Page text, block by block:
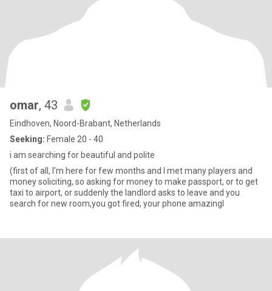
omar, 43
Eindhoven, Noord-Brabant, Netherlands
Seeking: Female 20 - 40
i am searching for beautiful and polite
(first of all, I'm here for few months and I met many players and
money soliciting, so asking for money to make passport, or to get
taxi to airport, or suddenly the landlord asks to leave and you
search for new room,you got fired, your phone amazingl